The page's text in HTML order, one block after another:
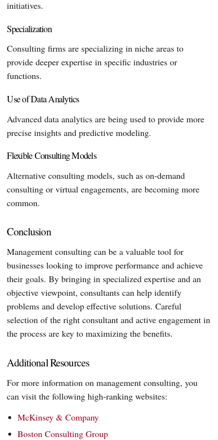
initiatives.
Specialization
Consulting firms are specializing in niche areas to
provide deeper expertise in specific industries or
functions.
Use of Data Analytics
Advanced data analytics are being used to provide more
precise insights and predictive modeling.
Flexible Consulting Models
Alternative consulting models, such as on-demand
consulting or virtual engagements, are becoming more
common.
Conclusion
Management consulting can be a valuable tool for
businesses looking to improve performance and achieve
their goals. By bringing in specialized expertise and an
objective viewpoint, consultants can help identify
problems and develop effective solutions. Careful
selection of the right consultant and active engagement in
the process are key to maximizing the benefits.
Additional Resources
For more information on management consulting, you
can visit the following high-ranking websites:
McKinsey & Company
Boston Consulting Group